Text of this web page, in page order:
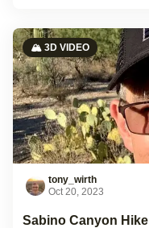
🏔️ 3D VIDEO
tony_wirth
Oct 20, 2023
Sabino Canyon Hike